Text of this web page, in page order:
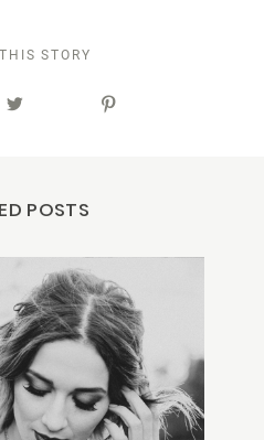
STORY
POSTS